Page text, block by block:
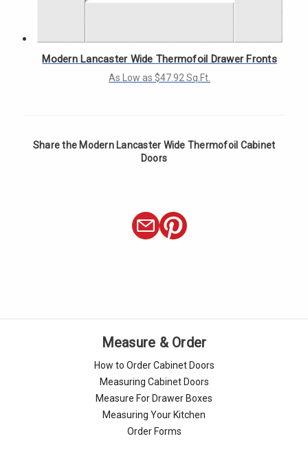
Modern Lancaster Wide Thermofoil Drawer Fronts
As Low as $47.92 Sq.Ft.
Share the Modern Lancaster Wide Thermofoil Cabinet
Doors
Measure & Order
How to Order Cabinet Doors
Measuring Cabinet Doors
Measure For Drawer Boxes
Measuring Your Kitchen
Order Forms